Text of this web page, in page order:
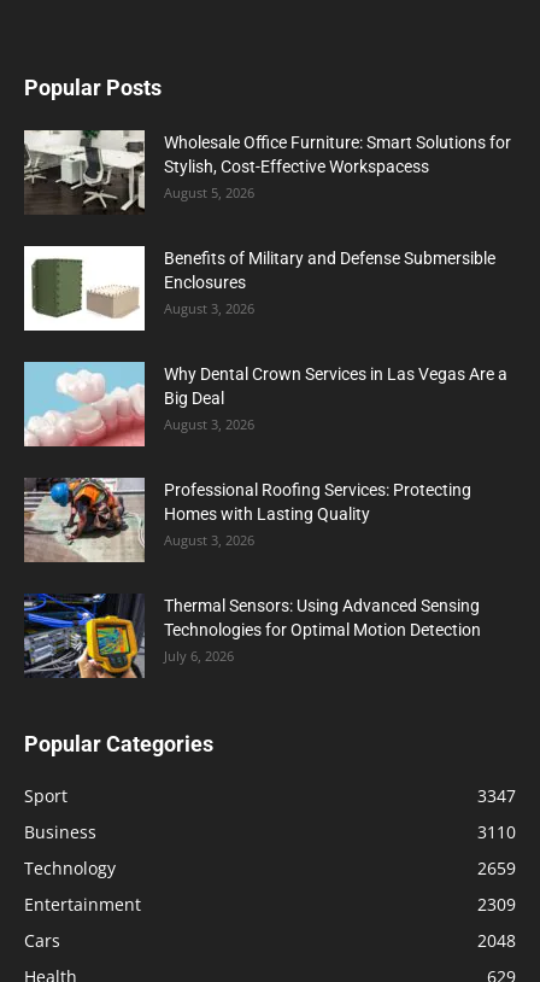
Popular Posts
Wholesale Office Furniture: Smart Solutions for
Stylish, Cost-Effective Workspacess
August 5, 2026
Benefits of Military and Defense Submersible
Enclosures
August 3, 2026
Why Dental Crown Services in Las Vegas Are a
Big Deal
August 3, 2026
Professional Roofing Services: Protecting
Homes with Lasting Quality
August 3, 2026
Thermal Sensors: Using Advanced Sensing
Technologies for Optimal Motion Detection
July 6, 2026
Popular Categories
Sport
3347
Business
3110
Technology
2659
Entertainment
2309
Cars
2048
Health
629